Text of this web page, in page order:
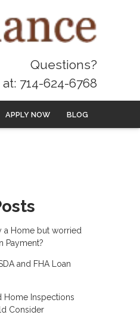
Questions?
714-624-6768
APPLY NOW BLOG
a Home but worried
Payment?
and FHA Loan
Home Inspections
Consider